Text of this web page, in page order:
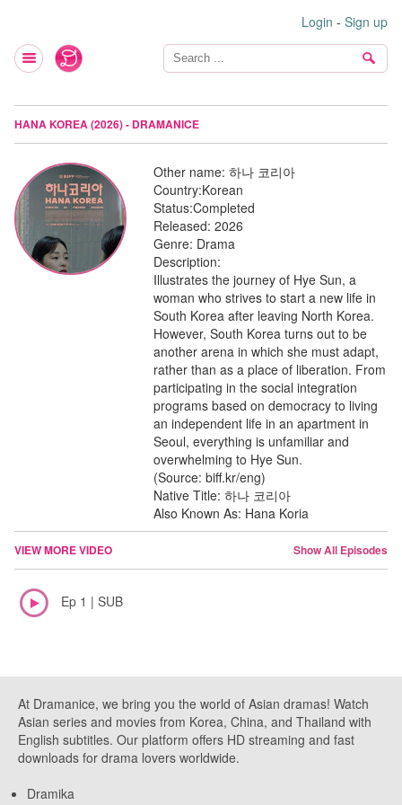
Login - Sign up
HANA KOREA (2026) - DRAMANICE
Other name: 하나 코리아
Country:Korean
Status:Completed
Released: 2026
Genre: Drama
Description:
Illustrates the journey of Hye Sun, a
woman who strives to start a new life in
South Korea after leaving North Korea.
However, South Korea turns out to be
another arena in which she must adapt,
rather than as a place of liberation. From
participating in the social integration
programs based on democracy to living
an independent life in an apartment in
Seoul, everything is unfamiliar and
overwhelming to Hye Sun.
(Source: biff.kr/eng)
Native Title: 하나 코리아
Also Known As: Hana Koria
VIEW MORE VIDEO Show All Episodes
Ep 1 | SUB
At Dramanice, we bring you the world of Asian dramas! Watch
Asian series and movies from Korea, China, and Thailand with
English subtitles. Our platform offers HD streaming and fast
downloads for drama lovers worldwide.
Dramika